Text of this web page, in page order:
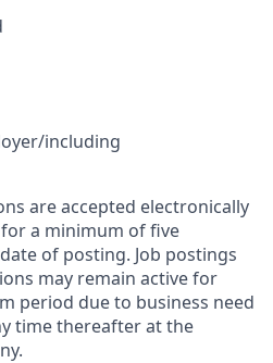
including
are accepted electronically
a minimum of five
of posting. Job postings
may remain active for
period due to business need
time thereafter at the